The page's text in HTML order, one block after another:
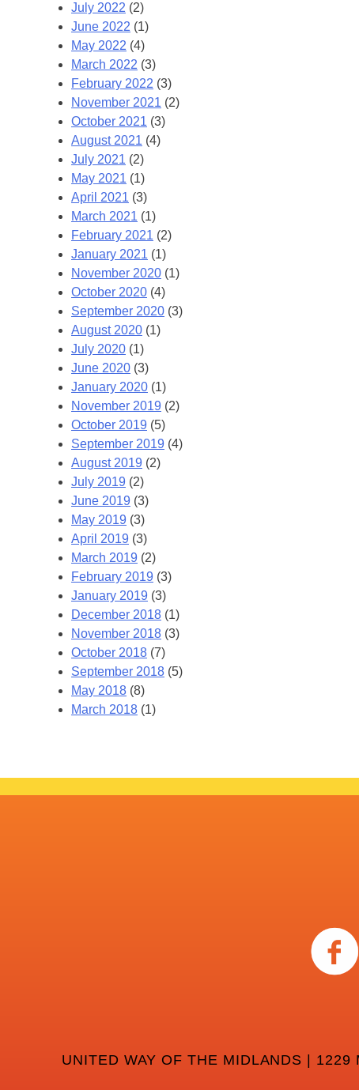
July 2022 (2)
June 2022 (1)
May 2022 (4)
March 2022 (3)
February 2022 (3)
November 2021 (2)
October 2021 (3)
August 2021 (4)
July 2021 (2)
May 2021 (1)
April 2021 (3)
March 2021 (1)
February 2021 (2)
January 2021 (1)
November 2020 (1)
October 2020 (4)
September 2020 (3)
August 2020 (1)
July 2020 (1)
June 2020 (3)
January 2020 (1)
November 2019 (2)
October 2019 (5)
September 2019 (4)
August 2019 (2)
July 2019 (2)
June 2019 (3)
May 2019 (3)
April 2019 (3)
March 2019 (2)
February 2019 (3)
January 2019 (3)
December 2018 (1)
November 2018 (3)
October 2018 (7)
September 2018 (5)
May 2018 (8)
March 2018 (1)
UNITED WAY OF THE MIDLANDS |